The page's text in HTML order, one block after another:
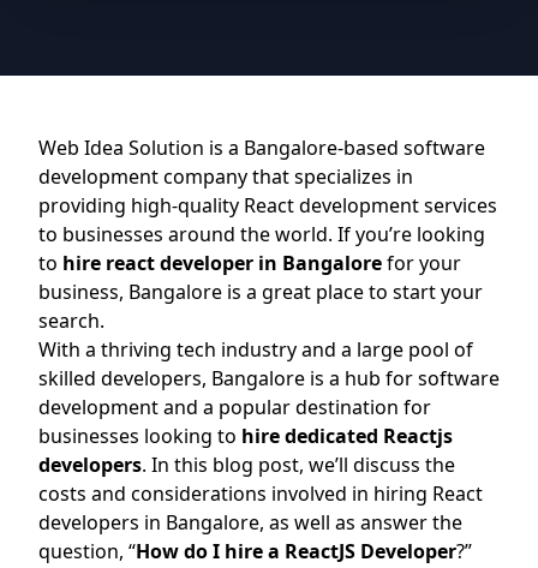
Web Idea Solution is a Bangalore-based software
development company that specializes in
providing high-quality React development services
to businesses around the world. If you’re looking
to hire react developer in Bangalorefor your
business, Bangalore is a great place to start your
search.
With a thriving tech industry and a large pool of
skilled developers, Bangalore is a hub for software
development and a popular destination for
businesses looking to hire dedicated Reactjs
developers. In this blog post, we’ll discuss the
costs and considerations involved in hiring React
developers in Bangalore, as well as answer the
question, “How do I hire a ReactJS Developer?”